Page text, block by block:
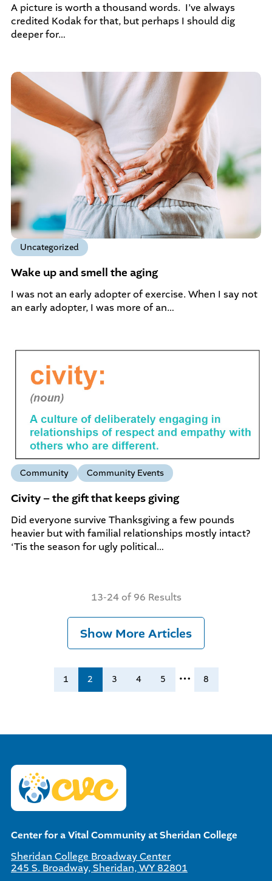
A picture is worth a thousand words. I’ve always
credited Kodak for that, but perhaps I should dig
deeper for…
Uncategorized
Wake up and smell the aging
I was not an early adopter of exercise. When I say not
an early adopter, I was more of an…
Community Community Events
Civity – the gift that keeps giving
Did everyone survive Thanksgiving a few pounds
heavier but with familial relationships mostly intact?
‘Tis the season for ugly political…
13-24 of 96 Results
Show More Articles
1 2 3 4 5 … 8
Center for a Vital Community at Sheridan College
Sheridan College Broadway Center
245 S. Broadway, Sheridan, WY 82801